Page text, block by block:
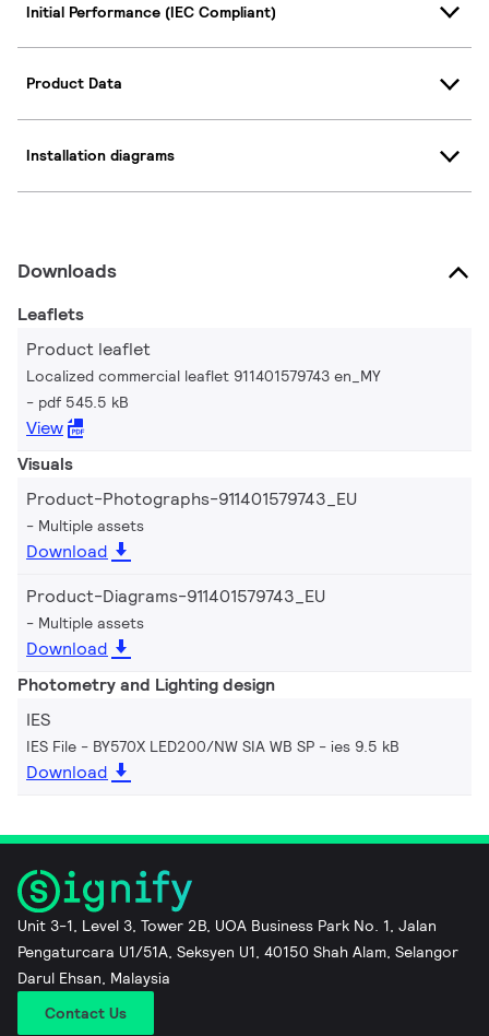
Initial Performance (IEC Compliant)
Product Data
Installation diagrams
Downloads
Leaflets
Product leaflet
Localized commercial leaflet 911401579743 en_MY
pdf 545.5 kB
View
Visuals
Product-Photographs-911401579743_EU
Multiple assets
Download
Product-Diagrams-911401579743_EU
Multiple assets
Download
Photometry and Lighting design
IES
IES File - BY570X LED200/NW SIA WB SP ies 9.5 kB
Download
Unit 3-1, Level 3, Tower 2B, UOA Business Park No. 1, Jalan
Pengaturcara U1/51A, Seksyen U1, 40150 Shah Alam, Selangor
Darul Ehsan, Malaysia
Contact Us